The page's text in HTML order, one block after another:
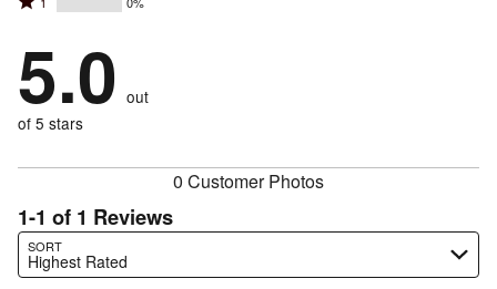
of
reviewers
by
of
reviewers
stars
0%
of
reviewers
2
by
0%
of
reviewers
stars
by
0%
of
5.0 out
of 5 stars
0 Customer Photos
1-1 of 1 Reviews
SORT
Highest Rated
Search reviews…